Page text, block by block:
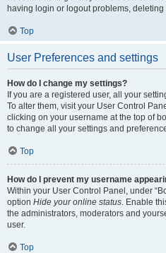
having login or logout problems,
Top
User Preferences and settings
How do I change my settings?
If you are a registered user, all your
To alter them, visit your User Control
clicking on your username at the top of
to change all your settings and
Top
How do I prevent my username
Within your User Control Panel, under
option Hide your online status. Enable
the administrators, moderators and
user.
Top